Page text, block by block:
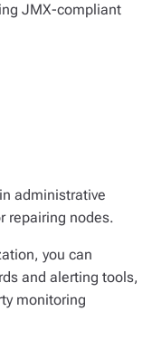
JMX-compliant
administrative
repairing nodes.
you can
and alerting tools,
monitoring